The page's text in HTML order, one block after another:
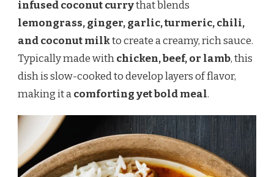
infused coconut currythat blends
lemongrass, ginger, garlic, turmeric, chili,
and coconut milkto create a creamy, rich sauce.
Typically made withchicken, beef, or lamb, this
dish is slow-cooked to develop layers of flavor,
making it acomforting yet bold meal.